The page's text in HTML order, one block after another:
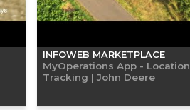
INFOWEB MARKETPLACE
MyOperations App - Location
Tracking | John Deere